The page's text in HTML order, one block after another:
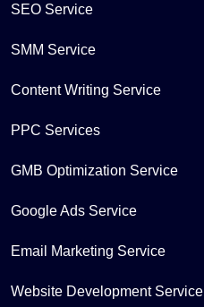
SEO Service
SMM Service
Content Writing Service
PPC Services
GMB Optimization Service
Google Ads Service
Email Marketing Service
Website Development Service